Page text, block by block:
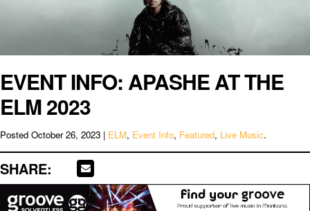
EVENT INFO: APASHE AT THE
ELM 2023
Posted October 26, 2023 | ELM, Event Info, Featured, Live Music.
SHARE: